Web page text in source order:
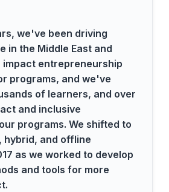
we've been driving
in the Middle East and
entrepreneurship
programs, and we've
of learners, and over
and inclusive
programs. We shifted to
hybrid, and offline
as we worked to develop
and tools for more